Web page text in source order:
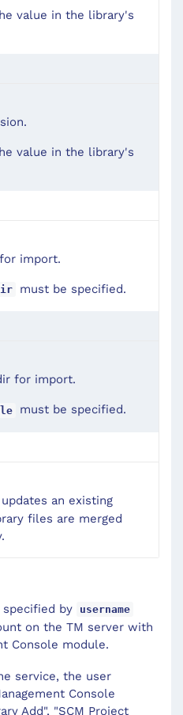
value in the library's
value in the library's
import.
must be specified.
for import.
must be specified.
an existing
files are merged
by username
on the TM server with
Console module.
service, the user
Console
Add", "SCM Project